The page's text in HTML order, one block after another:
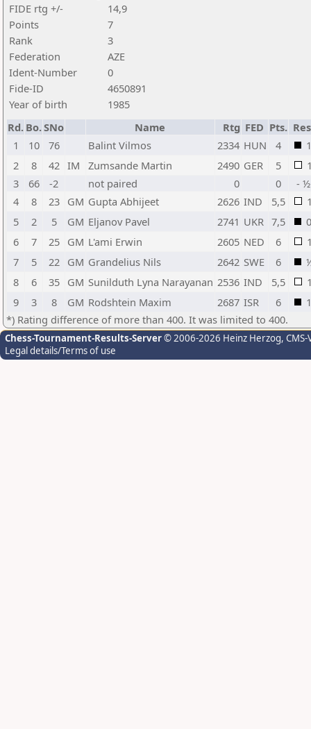
FIDE rtg +/-
14,9
Points
7
Rank
3
Federation
AZE
Ident-Number
0
Fide-ID
4650891
Year of birth
1985
Rd. Bo.SNo Name Rtg FED Pts.
1
10 76 Balint Vilmos 2334 HUN 4
1
2
8 42 IM Zumsande Martin 2490 GER 5
3
66 -2 not paired 0 0
- ½
4
8 23 GM Gupta Abhijeet 2626 IND 5,5
5
2 5 GM Eljanov Pavel 2741 UKR 7,5
0
6
7 25 GM L'ami Erwin 2605 NED 6
7
5 22 GM Grandelius Nils 2642 SWE 6
8
6 35 GM Sunilduth Lyna Narayanan 2536 IND 5,5
9
3 8 GM Rodshtein Maxim 2687 ISR 6
1
*) Rating difference of more than 400. It was limited to 400.
Chess-Tournament-Results-Server© 2006-2026 Heinz Herzog,
Legal details/Terms of use